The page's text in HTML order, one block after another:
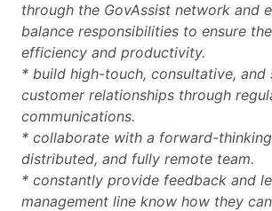
through the GovAssist network and
balance responsibilities to ensure
efficiency and productivity.
* build high-touch, consultative, and
customer relationships through
communications.
* collaborate with a forward-
distributed, and fully remote team.
* constantly provide feedback and
management line know how they